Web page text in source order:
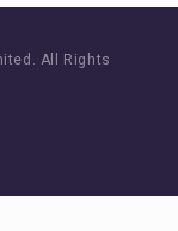
All Rights